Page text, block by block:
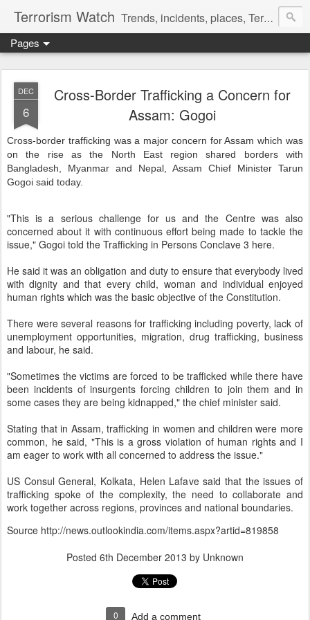
Terrorism Watch Trends, incidents, places, Terror Victims.
Pages
DEC
6
Cross-Border Trafficking a Concern for
Assam: Gogoi
Cross-border trafficking was a major concern for Assam which was
on the rise as the North East region shared borders with
Bangladesh, Myanmar and Nepal, Assam Chief Minister Tarun
Gogoi said today.
"This is a serious challenge for us and the Centre was also
concerned about it with continuous effort being made to tackle the
issue," Gogoi told the Trafficking in Persons Conclave 3 here.
He said it was an obligation and duty to ensure that everybody lived
with dignity and that every child, woman and individual enjoyed
human rights which was the basic objective of the Constitution.
There were several reasons for trafficking including poverty, lack of
unemployment opportunities, migration, drug trafficking, business
and labour, he said.
"Sometimes the victims are forced to be trafficked while there have
been incidents of insurgents forcing children to join them and in
some cases they are being kidnapped," the chief minister said.
Stating that in Assam, trafficking in women and children were more
common, he said, "This is a gross violation of human rights and I
am eager to work with all concerned to address the issue."
US Consul General, Kolkata, Helen Lafave said that the issues of
trafficking spoke of the complexity, the need to collaborate and
work together across regions, provinces and national boundaries.
Source http://news.outlookindia.com/items.aspx?artid=819858
Posted 6th December 2013 by Unknown
0 Add a comment